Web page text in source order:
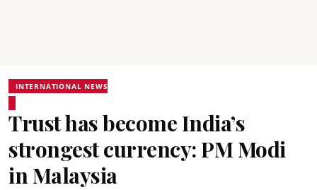
INTERNATIONAL NEWS
Trust has become India’s
strongest currency: PM Modi
in Malaysia